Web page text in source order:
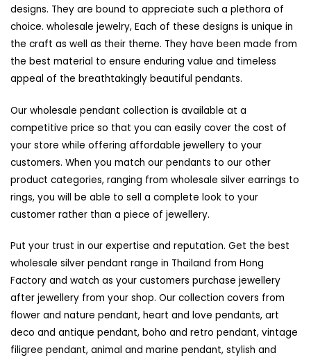
designs. They are bound to appreciate such a plethora of
choice. wholesale jewelry, Each of these designs is unique in
the craft as well as their theme. They have been made from
the best material to ensure enduring value and timeless
appeal of the breathtakingly beautiful pendants.
Our wholesale pendant collection is available at a
competitive price so that you can easily cover the cost of
your store while offering affordable jewellery to your
customers. When you match our pendants to our other
product categories, ranging from wholesale silver earrings to
rings, you will be able to sell a complete look to your
customer rather than a piece of jewellery.
Put your trust in our expertise and reputation. Get the best
wholesale silver pendant range in Thailand from Hong
Factory and watch as your customers purchase jewellery
after jewellery from your shop. Our collection covers from
flower and nature pendant, heart and love pendants, art
deco and antique pendant, boho and retro pendant, vintage
filigree pendant, animal and marine pendant, stylish and